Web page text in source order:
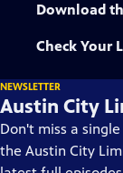
Download
Check Your
NEWSLETTER
Austin City
Don't miss a
the Austin City